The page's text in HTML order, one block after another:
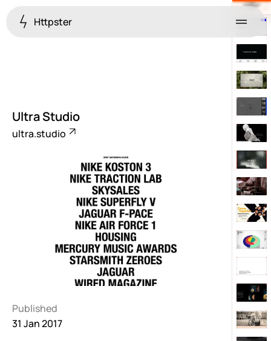
Httpster Menu
Ultra Studio
ultra.studio
Published
31 Jan 2017